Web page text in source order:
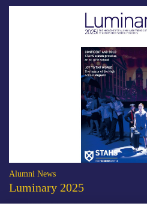
Alumni News
Luminary 2025
The 2025 edition of the STAHS alumni